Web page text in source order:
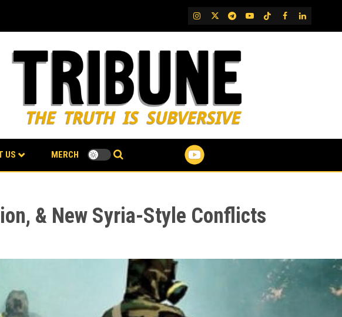
IG TwitterTelegram
YouTubeTikTok
FB LinkedIn
US MERCH
& New Syria-Style Conflicts